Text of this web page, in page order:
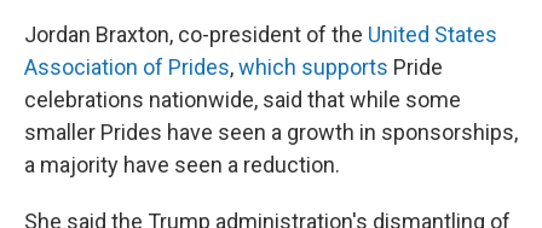
Jordan Braxton, co-president of the United States
Association of Prides,which supports Pride
celebrations nationwide, said that while some
smaller Prides have seen a growth in sponsorships,
a majority have seen a reduction.
She said the Trump administration's dismantling of